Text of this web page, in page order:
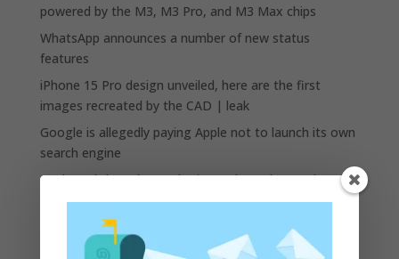
powered by the M3, M3 Pro, and M3 Max chips
WhatsApp announces a number of new status
features
iPhone 15 Pro design unveiled, here are the first
images recreated by the CAD | leak
Google is allegedly paying Apple not to launch its own
search engine
Apple and the other tech giants share the number of
its monthly unique users in Europe
Recent Comments